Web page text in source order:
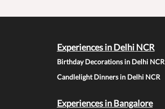
Experiences in Delhi NCR
Birthday Decorations in Delhi NCR
Candlelight Dinners in Delhi NCR
Experiences in Bangalore